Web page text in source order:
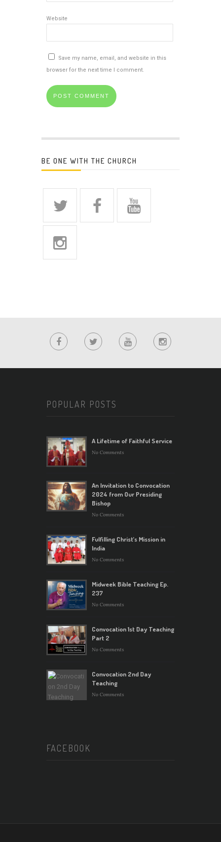
Website
Save my name, email, and website in this
browser for the next time I comment.
BE ONE WITH THE CHURCH
POPULAR POSTS
A Lifetime of Faithful Service
No Comments
An Invitation to Convocation
2024 from Our Presiding
Bishop
No Comments
Fulfilling Christ’s Mission in
India
No Comments
Midweek Bible Teaching Ep.
237
No Comments
Convocation 1st Day Teaching
Part 2
No Comments
Convocation 2nd Day
Teaching
No Comments
FACEBOOK